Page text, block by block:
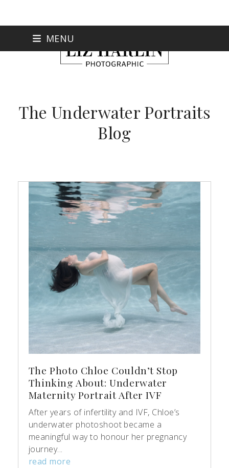
MENU
The Underwater Portraits
Blog
The Photo Chloe Couldn’t Stop
Thinking About: Underwater
Maternity Portrait After IVF
After years of infertility and IVF, Chloe’s
underwater photoshoot became a
meaningful way to honour her pregnancy
journey...
read more